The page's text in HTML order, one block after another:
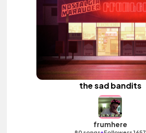
the sad bandits
frumhere